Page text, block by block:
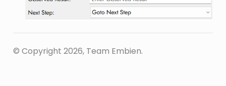
© Copyright 2026, Team Embien.